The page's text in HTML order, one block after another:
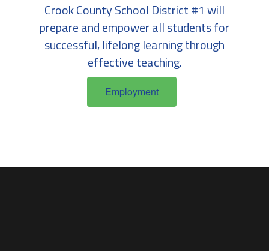
Crook County School District #1 will
prepare and empower all students for
successful, lifelong learning through
effective teaching.
Employment